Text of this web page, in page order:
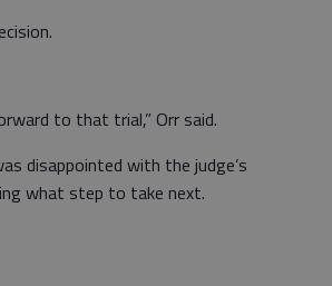
to that trial,” Orr said.
disappointed with the judge’s
what step to take next.